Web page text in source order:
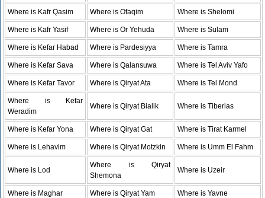
Where is Kafr Qasim Where is Ofaqim Where is Shelomi
Where is Kafr Yasif Where is Or Yehuda Where is Sulam
Where is Kefar Habad Where is Pardesiyya Where is Tamra
Where is Kefar Sava Where is Qalansuwa Where is Tel Aviv Yafo
Where is Kefar Tavor Where is Qiryat Ata Where is Tel Mond
Where is Kefar
Weradim
Where is Qiryat Bialik Where is Tiberias
Where is Kefar Yona Where is Qiryat Gat Where is Tirat Karmel
Where is Lehavim Where is Qiryat Motzkin Where is Umm El Fahm
Where is Lod
Where is Qiryat
Shemona
Where is Uzeir
Where is Maghar Where is Qiryat Yam Where is Yavne